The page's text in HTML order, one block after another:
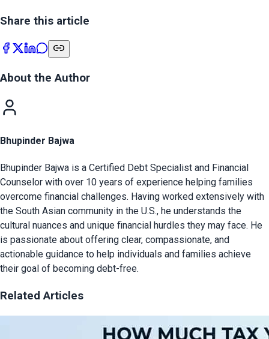
Share this article
About the Author
Bhupinder Bajwa
Bhupinder Bajwa is a Certified Debt Specialist and Financial
Counselor with over 10 years of experience helping families
overcome financial challenges. Having worked extensively with
the South Asian community in the U.S., he understands the
cultural nuances and unique financial hurdles they may face. He
is passionate about offering clear, compassionate, and
actionable guidance to help individuals and families achieve
their goal of becoming debt-free.
Related Articles